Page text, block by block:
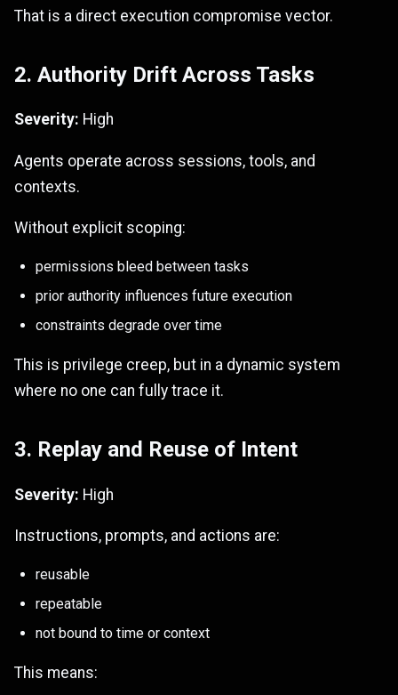
That is a direct execution compromise vector.
2. Authority Drift Across Tasks
Severity: High
Agents operate across sessions, tools, and
contexts.
Without explicit scoping:
permissions bleed between tasks
prior authority influences future execution
constraints degrade over time
This is privilege creep, but in a dynamic system
where no one can fully trace it.
3. Replay and Reuse of Intent
Severity: High
Instructions, prompts, and actions are:
reusable
repeatable
not bound to time or context
This means: